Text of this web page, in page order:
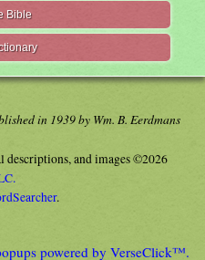
Bible
in 1939 by Wm. B. Eerdmans
and images ©2026
.
powered by VerseClick™.